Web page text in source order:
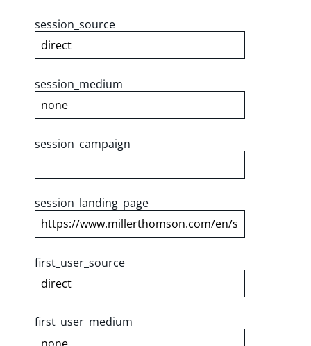
session_source
session_medium
session_campaign
session_landing_page
first_user_source
first_user_medium